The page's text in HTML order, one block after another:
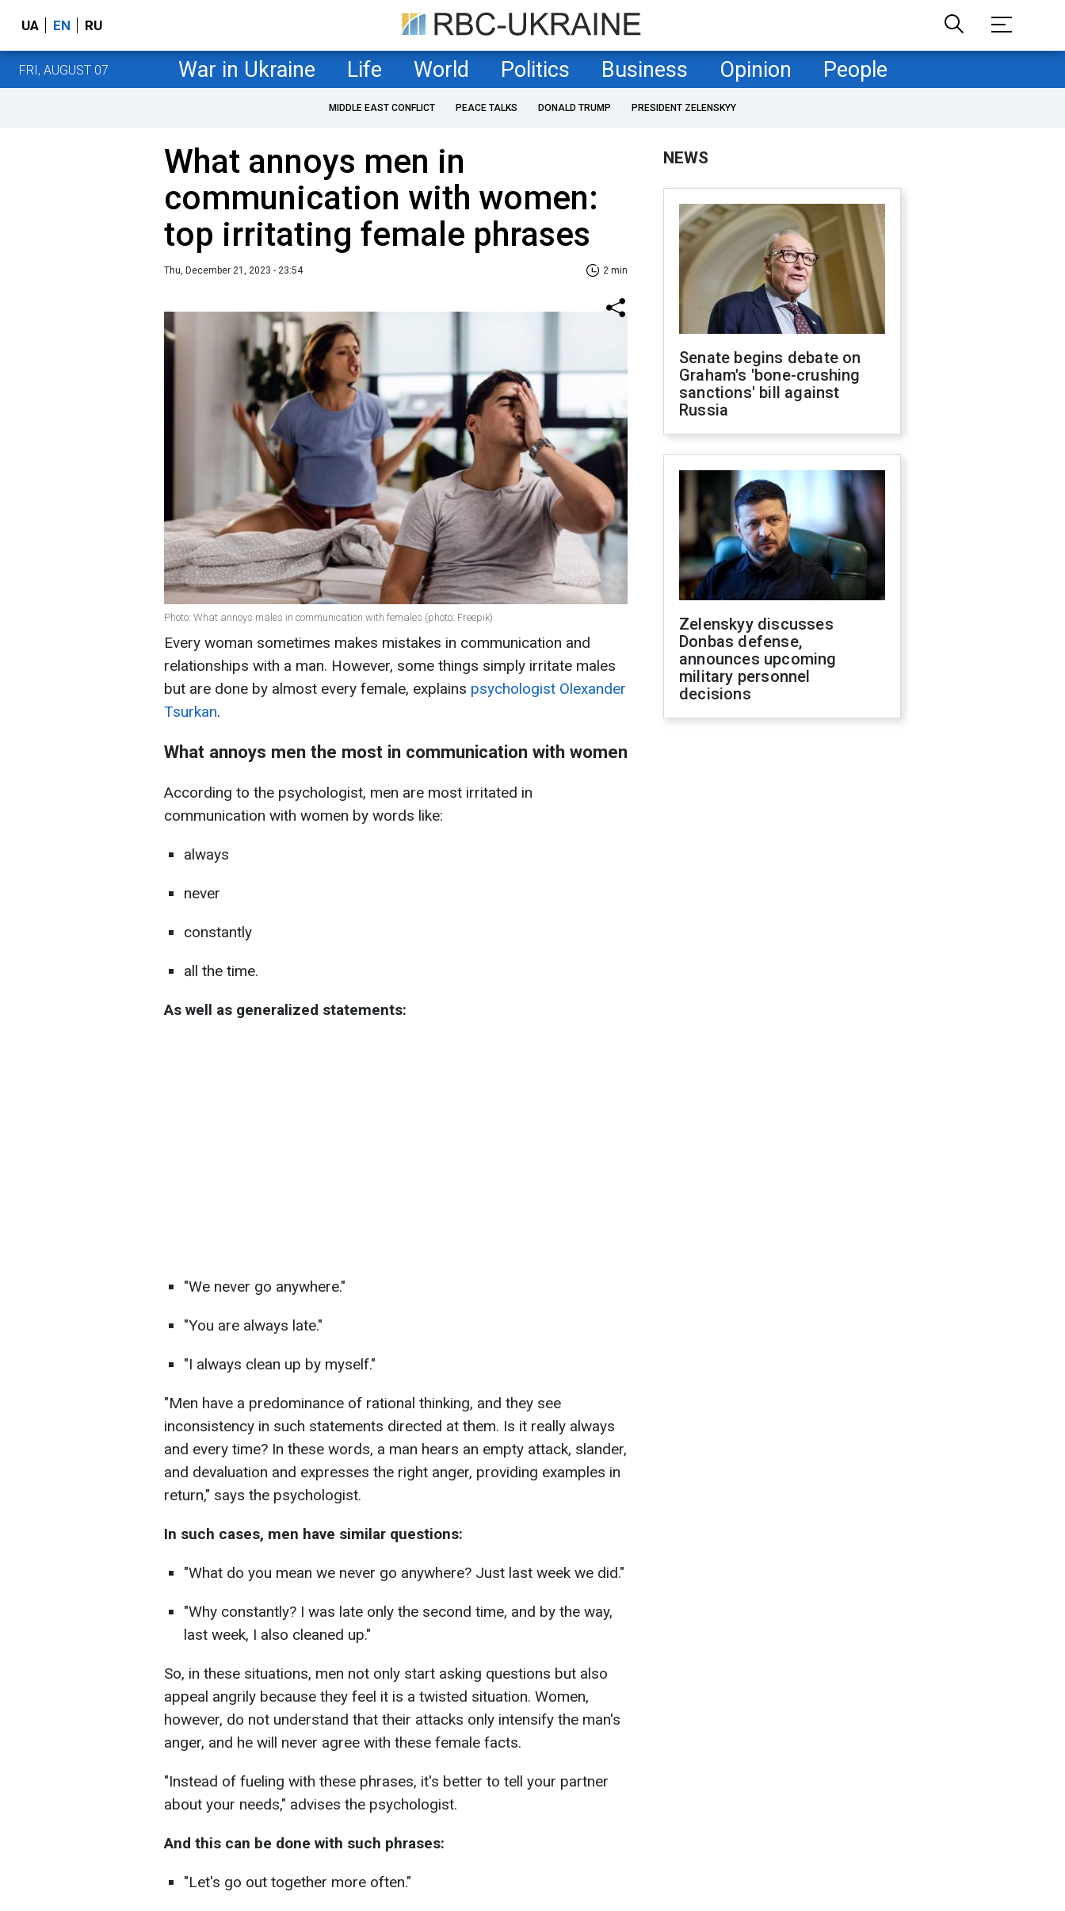
UA EN RU
FRI, AUGUST 07 War in Ukraine Life World Politics Business Opinion People
MIDDLE EAST CONFLICT PEACE TALKS DONALD TRUMP PRESIDENT ZELENSKYY
What annoys men in
communication with women:
top irritating female phrases
Thu, December 21, 2023 - 23:54 2 min
Photo: What annoys males in communication with females (photo: Freepik)
Every woman sometimes makes mistakes in communication and
relationships with a man. However, some things simply irritate males
but are done by almost every female, explains psychologist Olexander
Tsurkan.
What annoys men the most in communication with women
According to the psychologist, men are most irritated in
communication with women by words like:
always
never
constantly
all the time.
As well as generalized statements:
"We never go anywhere."
"You are always late."
"I always clean up by myself."
"Men have a predominance of rational thinking, and they see
inconsistency in such statements directed at them. Is it really always
and every time? In these words, a man hears an empty attack, slander,
and devaluation and expresses the right anger, providing examples in
return," says the psychologist.
In such cases, men have similar questions:
"What do you mean we never go anywhere? Just last week we did."
"Why constantly? I was late only the second time, and by the way,
last week, I also cleaned up."
So, in these situations, men not only start asking questions but also
appeal angrily because they feel it is a twisted situation. Women,
however, do not understand that their attacks only intensify the man's
anger, and he will never agree with these female facts.
"Instead of fueling with these phrases, it's better to tell your partner
about your needs," advises the psychologist.
And this can be done with such phrases:
"Let's go out together more often."
NEWS
Senate begins debate on
Graham's 'bone-crushing
sanctions' bill against
Russia
Zelenskyy discusses
Donbas defense,
announces upcoming
military personnel
decisions